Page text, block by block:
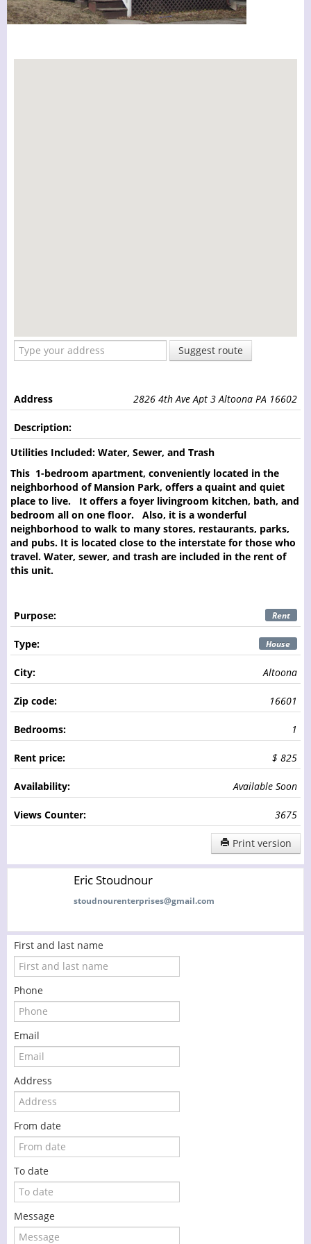
Suggest route
Address 2826 4th Ave Apt 3 Altoona PA 16602
Description:
Utilities Included: Water, Sewer, and Trash
This 1-bedroom apartment, conveniently located in the
neighborhood of Mansion Park, offers a quaint and quiet
place to live. It offers a foyer livingroom kitchen, bath, and
bedroom all on one floor. Also, it is a wonderful
neighborhood to walk to many stores, restaurants, parks,
and pubs. It is located close to the interstate for those who
travel. Water, sewer, and trash are included in the rent of
this unit.
Purpose: Rent
Type: House
City: Altoona
Zip code: 16601
Bedrooms: 1
Rent price: $ 825
Availability: Available Soon
Views Counter: 3675
Print version
Eric Stoudnour
stoudnourenterprises@gmail.com
First and last name
Phone
Email
Address
From date
To date
Message